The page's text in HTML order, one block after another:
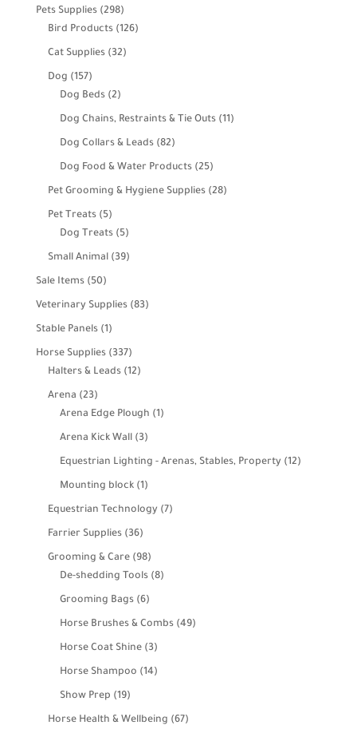
Pets Supplies 298298
products
Bird Products 126126
Cat Supplies 3232
Dog 157157
products
Dog Beds 22
products
Dog Chains, Restraints & Tie Outs 1111
Dog Collars & Leads 8282
products
Dog Food & Water Products 2525
products
Pet Grooming & Hygiene Supplies 2828
Pet Treats 55
products
Dog Treats 55
products
Small Animal 3939
Sale Items 5050
products
Veterinary Supplies 8383
Stable Panels 11
product
Horse Supplies 337337
products
Halters & Leads 1212
Arena 2323
products
Arena Edge Plough 11
Arena Kick Wall 33
products
Equestrian Lighting - Arenas, Stables, Property 1212
Mounting block 11
product
Equestrian Technology 77
Farrier Supplies 3636
products
Grooming & Care 9898
products
De-shedding Tools 88
Grooming Bags 66
products
Horse Brushes & Combs 4949
Horse Coat Shine 33
products
Horse Shampoo 1414
Show Prep 1919
products
Horse Health & Wellbeing 6767